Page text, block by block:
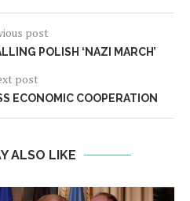
post
POLISH ‘NAZI MARCH’
post
ECONOMIC COOPERATION
ALSO LIKE